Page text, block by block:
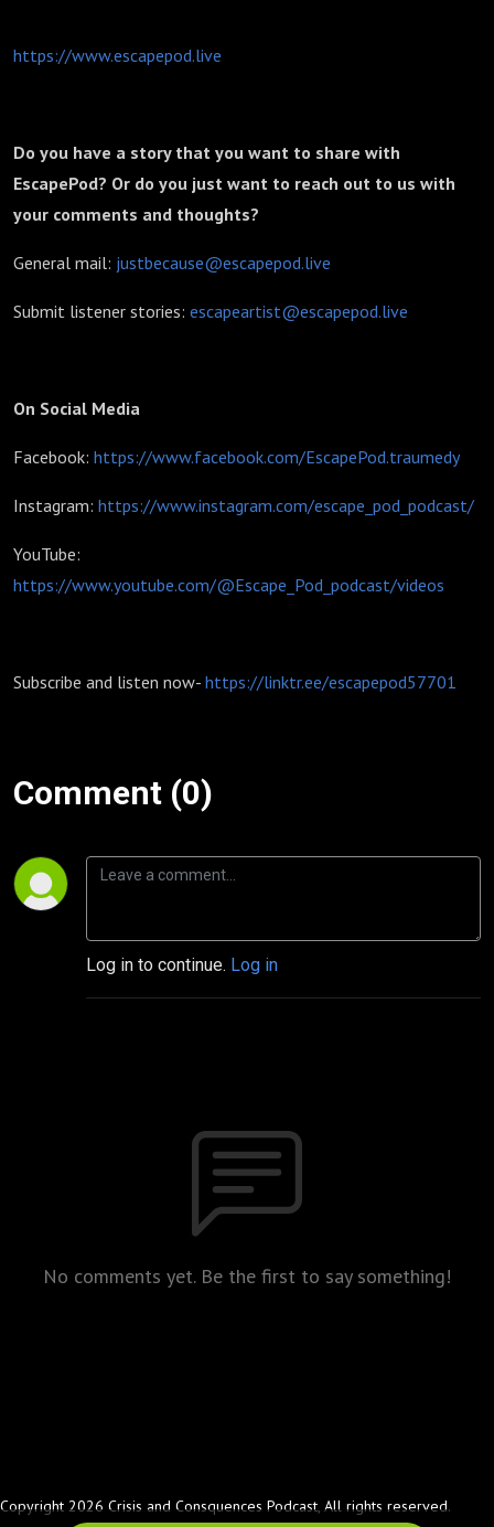
https://www.escapepod.live
Do you have a story that you want to share with
EscapePod? Or do you just want to reach out to us with
your comments and thoughts?
General mail: justbecause@escapepod.live
Submit listener stories: escapeartist@escapepod.live
On Social Media
Facebook: https://www.facebook.com/EscapePod.traumedy
Instagram: https://www.instagram.com/escape_pod_podcast/
YouTube:
https://www.youtube.com/@Escape_Pod_podcast/videos
Subscribe and listen now- https://linktr.ee/escapepod57701
Comment (0)
Log in to continue. Log in
No comments yet. Be the first to say something!
Copyright 2026 Crisis and Consquences Podcast, All rights reserved.